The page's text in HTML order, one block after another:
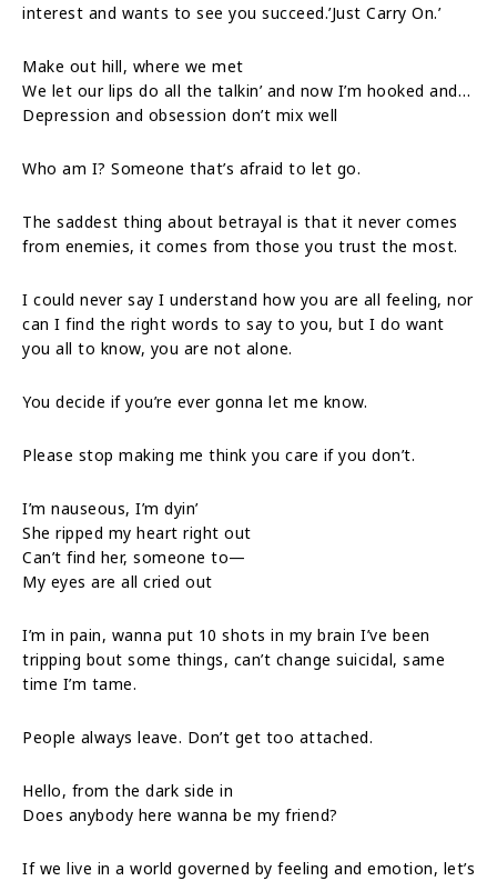
interest and wants to see you succeed.’Just Carry On.’
Make out hill, where we met
We let our lips do all the talkin’ and now I’m hooked and…
Depression and obsession don’t mix well
Who am I? Someone that’s afraid to let go.
The saddest thing about betrayal is that it never comes
from enemies, it comes from those you trust the most.
I could never say I understand how you are all feeling, nor
can I find the right words to say to you, but I do want
you all to know, you are not alone.
You decide if you’re ever gonna let me know.
Please stop making me think you care if you don’t.
I’m nauseous, I’m dyin’
She ripped my heart right out
Can’t find her, someone to—
My eyes are all cried out
I’m in pain, wanna put 10 shots in my brain I’ve been
tripping bout some things, can’t change suicidal, same
time I’m tame.
People always leave. Don’t get too attached.
Hello, from the dark side in
Does anybody here wanna be my friend?
If we live in a world governed by feeling and emotion, let’s